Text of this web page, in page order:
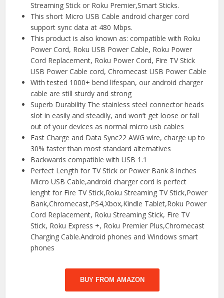
Streaming Stick or Roku Premier,Smart Sticks.
This short Micro USB Cable android charger cord
support sync data at 480 Mbps.
This product is also known as: compatible with Roku
Power Cord, Roku USB Power Cable, Roku Power
Cord Replacement, Roku Power Cord, Fire TV Stick
USB Power Cable cord, Chromecast USB Power Cable
With tested 1000+ bend lifespan, our android charger
cable are still sturdy and strong
️Superb Durability The stainless steel connector heads
slot in easily and steadily, and won’t get loose or fall
out of your devices as normal micro usb cables
️Fast Charge and Data Sync22 AWG wire, charge up to
30% faster than most standard alternatives
Backwards compatible with USB 1.1
️Perfect Length for TV Stick or Power Bank 8 inches
Micro USB Cable,android charger cord is perfect
lenght for Fire TV Stick,Roku Streaming TV Stick,Power
Bank,Chromecast,PS4,Xbox,Kindle Tablet,Roku Power
Cord Replacement, Roku Streaming Stick, Fire TV
Stick, Roku Express +, Roku Premier Plus,Chromecast
Charging Cable.Android phones and Windows smart
phones
BUY FROM AMAZON